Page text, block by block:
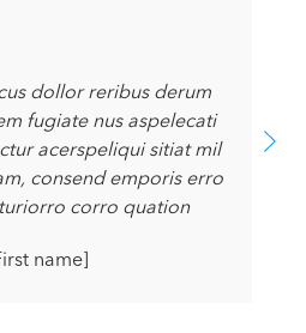
dollor reribus derum
fugiate nus aspelecati
acerspeliqui sitiat mil
consend emporis erro
corro quation
name]